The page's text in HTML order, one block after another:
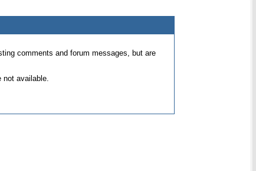
comments and forum messages, but are
not available.